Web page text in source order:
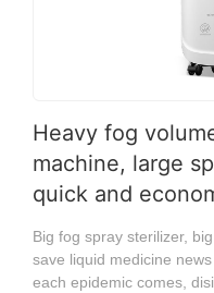
Heavy fog
machine, large
quick and
Big fog spray sterilizer,
save liquid medicine
each epidemic comes,